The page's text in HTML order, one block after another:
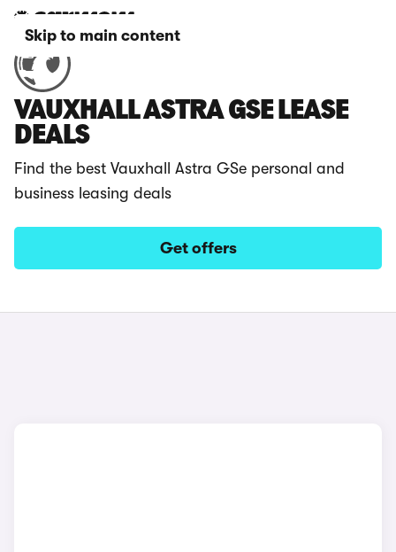
Skip to main content
VAUXHALL ASTRA GSE LEASE
DEALS
Find the best Vauxhall Astra GSe personal and
business leasing deals
Get offers